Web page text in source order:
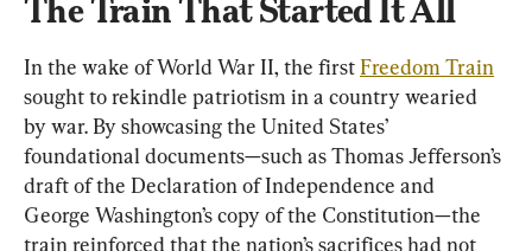
The Train That Started It All
In the wake of World War II, the first Freedom Train
sought to rekindle patriotism in a country wearied
by war. By showcasing the United States’
foundational documents—such as Thomas Jefferson’s
draft of the Declaration of Independence and
George Washington’s copy of the Constitution—the
train reinforced that the nation’s sacrifices had not